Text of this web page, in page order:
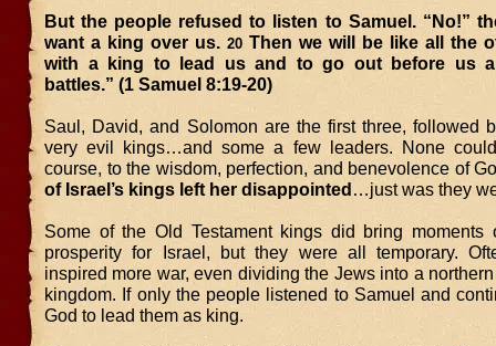
But the people refused to listen to Samuel. “No!”
want a king over us. 20 Then we will be like all the
with a king to lead us and to go out before us
battles.” (1 Samuel 8:19-20)
Saul, David, and Solomon are the first three, followed
very evil kings…and some a few leaders. None
course, to the wisdom, perfection, and benevolence of
of Israel’s kings left her disappointed…just was they
Some of the Old Testament kings did bring moments
prosperity for Israel, but they were all temporary.
inspired more war, even dividing the Jews into a
kingdom. If only the people listened to Samuel and
God to lead them as king.